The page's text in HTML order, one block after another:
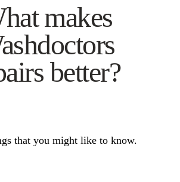
makes
better?
that you might like to know.